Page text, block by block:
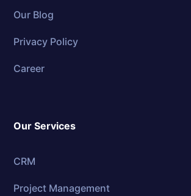
Our Blog
Privacy Policy
Career
Our Services
CRM
Project Management